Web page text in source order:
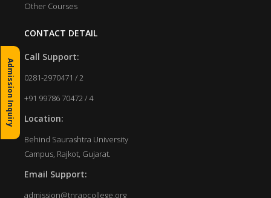
Other Courses
CONTACT DETAIL
Call Support:
0281-2970471 / 2
+91 99786 70472 / 4
Location:
Behind Saurashtra University
Campus, Rajkot, Gujarat.
Email Support:
admission@tnraocollege.org
Admission Inquiry